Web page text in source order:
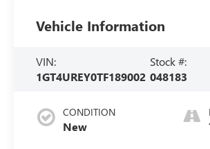
Vehicle Information
VIN:
1GT4UREY0TF189002
Stock #:
048183
CONDITION
New